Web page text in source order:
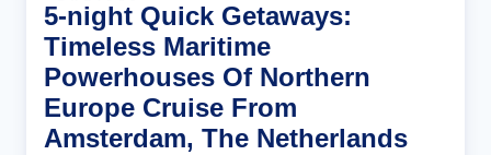
5-night Quick Getaways:
Timeless Maritime
Powerhouses Of Northern
Europe Cruise From
Amsterdam, The Netherlands